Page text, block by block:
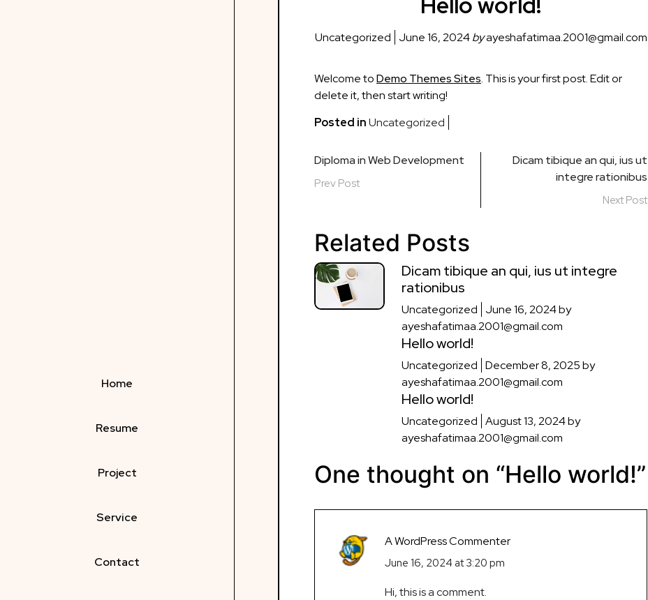
Home
Resume
Project
Service
Contact
Uncategorized June 16, 2024byayeshafatimaa.2001@gmail.com
Welcome toDemo Themes Sites. This is your first post. Edit or
delete it, then start writing!
Posted inUncategorized
Post
navigation
Diploma in Web Development
Prev Post
Dicam tibique an qui, ius ut
integre rationibus
Next Post
Related Posts
Dicam tibique an qui, ius ut integre
rationibus
Uncategorized June 16, 2024by
ayeshafatimaa.2001@gmail.com
Hello world!
Uncategorized December 8, 2025by
ayeshafatimaa.2001@gmail.com
Hello world!
Uncategorized August 13, 2024by
ayeshafatimaa.2001@gmail.com
One thought on “Hello world!”
A WordPress Commenter
June 16, 2024 at 3:20 pm
Hi, this is a comment.